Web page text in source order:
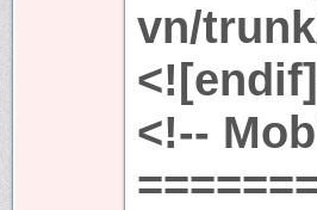
vn/
<!--